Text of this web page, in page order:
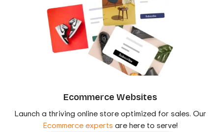
Ecommerce Websites
Launch a thriving online store optimized for sales. Our
Ecommerce experts are here to serve!